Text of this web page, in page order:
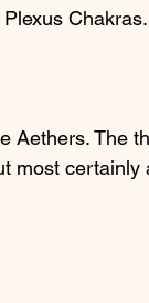
Chakras.
Aethers. The
most certainly